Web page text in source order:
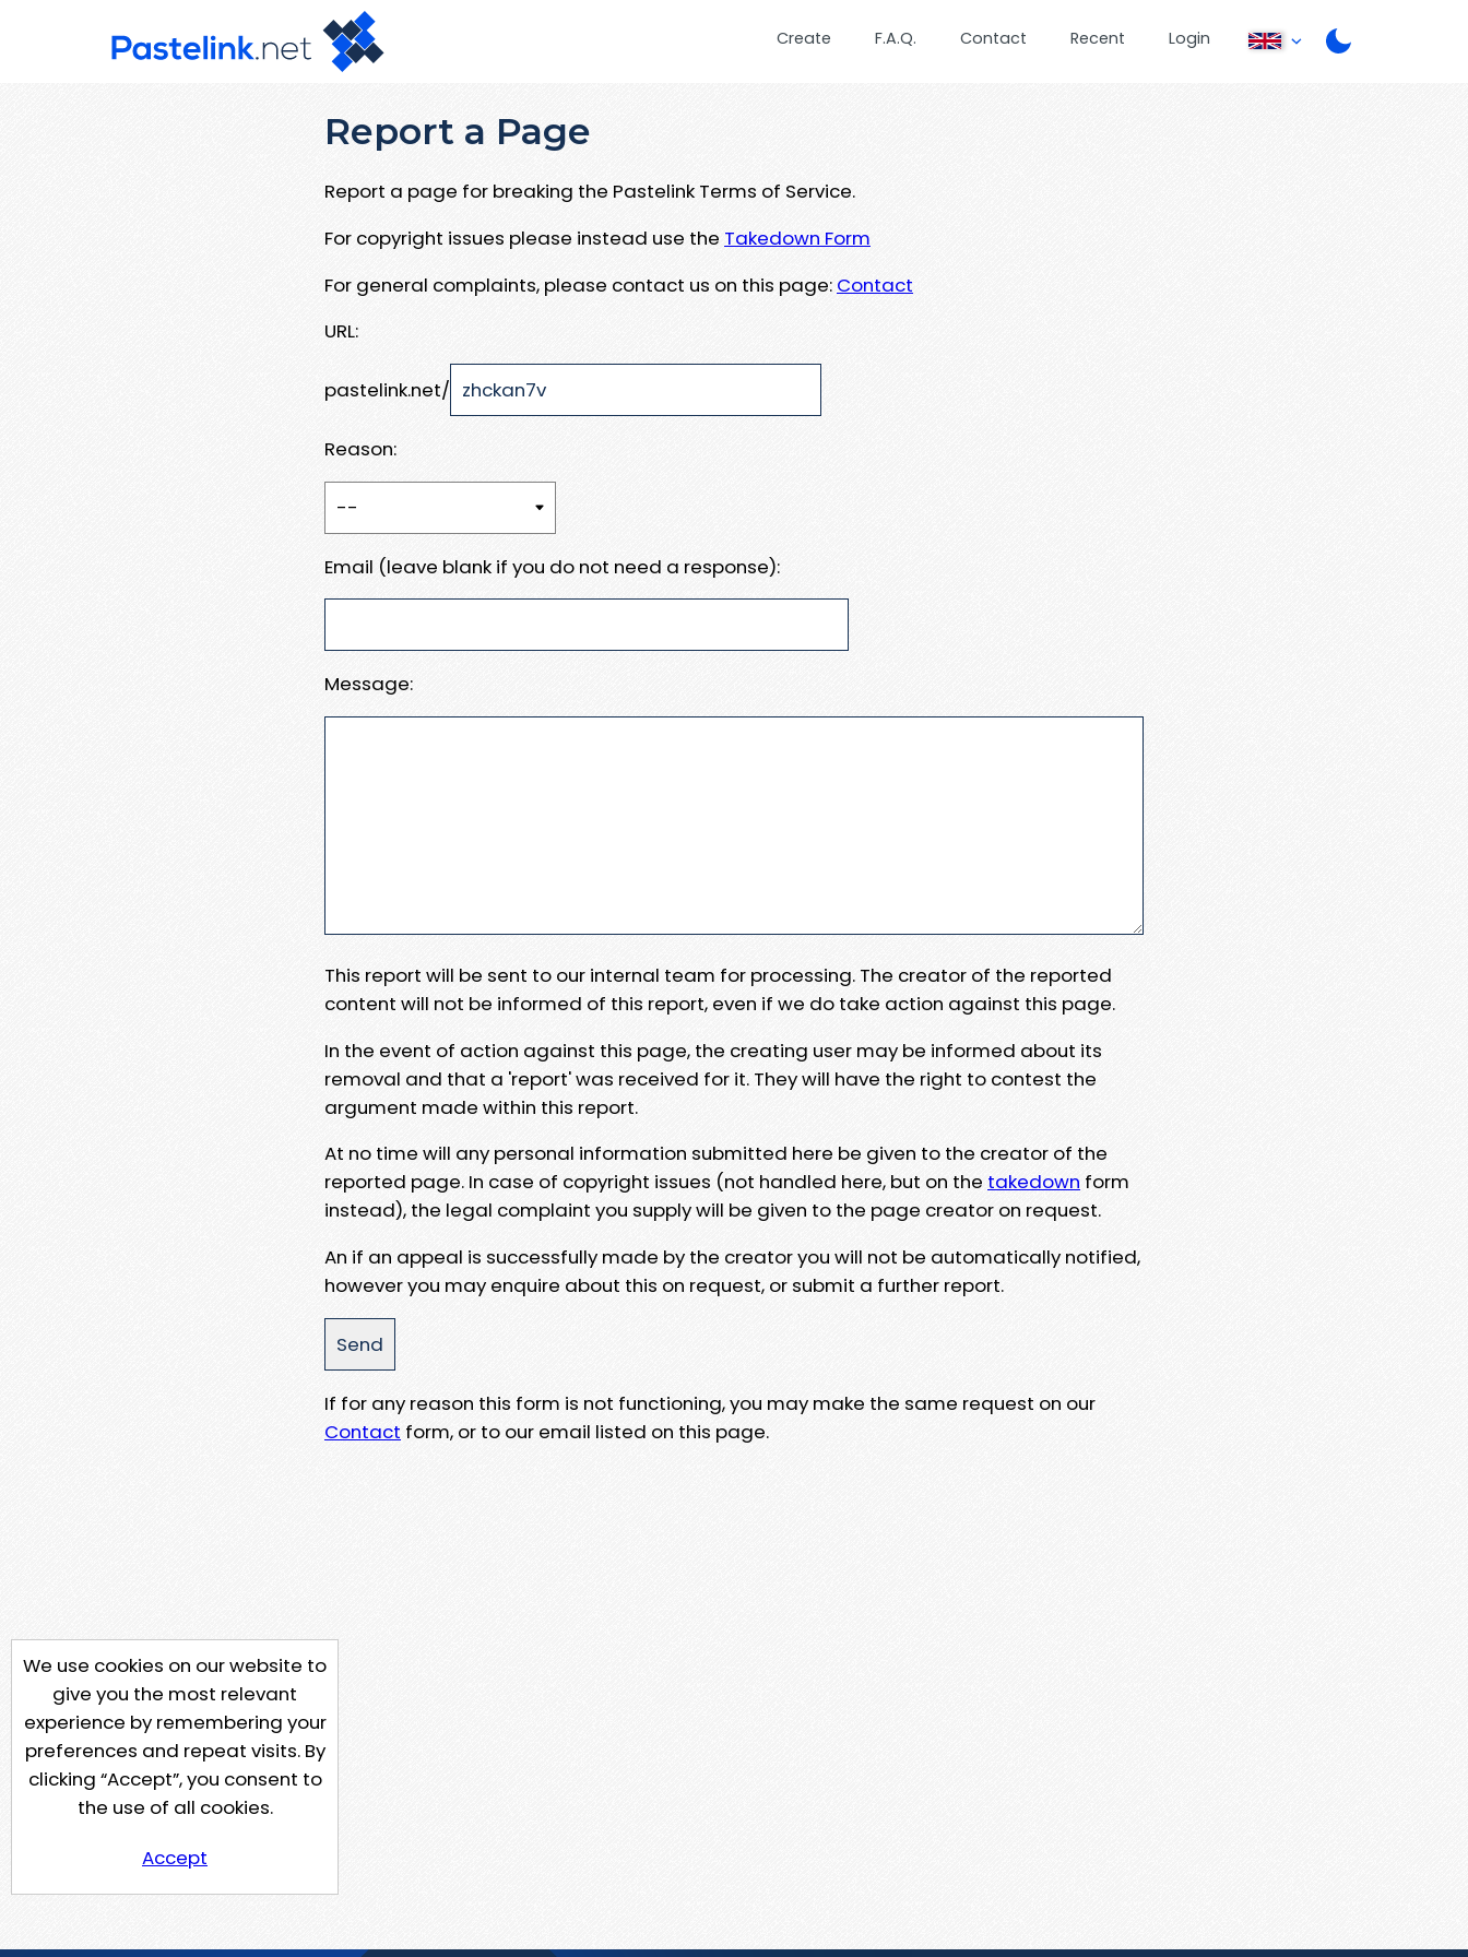
Create F.A.Q. Contact Recent Login
Report a Page
Report a page for breaking the Pastelink Terms of Service.
For copyright issues please instead use the Takedown Form
For general complaints, please contact us on this page: Contact
URL:
pastelink.net/
Reason:
Email (leave blank if you do not need a response):
Message:
This report will be sent to our internal team for processing. The creator of the reported
content will not be informed of this report, even if we do take action against this page.
In the event of action against this page, the creating user may be informed about its
removal and that a 'report' was received for it. They will have the right to contest the
argument made within this report.
At no time will any personal information submitted here be given to the creator of the
reported page. In case of copyright issues (not handled here, but on the takedown form
instead), the legal complaint you supply will be given to the page creator on request.
An if an appeal is successfully made by the creator you will not be automatically notified,
however you may enquire about this on request, or submit a further report.
If for any reason this form is not functioning, you may make the same request on our
Contact form, or to our email listed on this page.
We use cookies on our website to
give you the most relevant
experience by remembering your
preferences and repeat visits. By
clicking “Accept”, you consent to
the use of all cookies.
Accept